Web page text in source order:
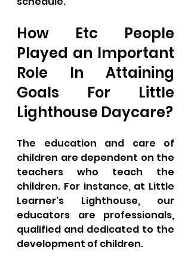
How Etc People
Played an Important
Role In Attaining
Goals For Little
Lighthouse Daycare?
The education and care of
children are dependent on the
teachers who teach the
children. For instance, at Little
Learner's Lighthouse, our
educators are professionals,
qualified and dedicated to the
development of children.